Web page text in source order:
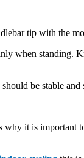
tip with the
when standing.
be stable
it is